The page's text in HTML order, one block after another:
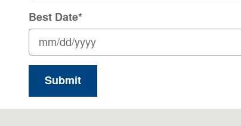
Best Date*
Submit